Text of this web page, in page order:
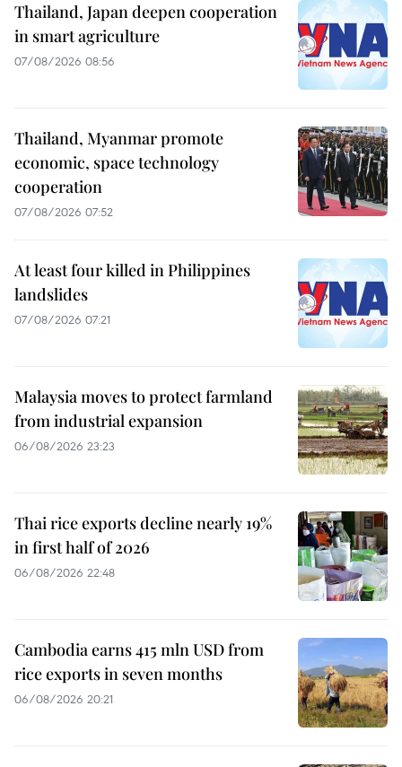
Thailand, Japan deepen cooperation
in smart agriculture
07/08/2026 08:56
Thailand, Myanmar promote
economic, space technology
cooperation
07/08/2026 07:52
At least four killed in Philippines
landslides
07/08/2026 07:21
Malaysia moves to protect farmland
from industrial expansion
06/08/2026 23:23
Thai rice exports decline nearly 19%
in first half of 2026
06/08/2026 22:48
Cambodia earns 415 mln USD from
rice exports in seven months
06/08/2026 20:21